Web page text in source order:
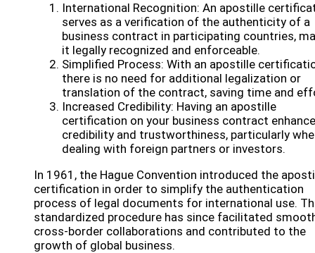
International Recognition: An apostille
serves as a verification of the authenticity of a
business contract in participating countries,
it legally recognized and enforceable.
Simplified Process: With an apostille
there is no need for additional legalization or
translation of the contract, saving time and
Increased Credibility: Having an apostille
certification on your business contract
credibility and trustworthiness, particularly
dealing with foreign partners or investors.
In 1961, the Hague Convention introduced the
certification in order to simplify the authentication
process of legal documents for international use.
standardized procedure has since facilitated
cross-border collaborations and contributed to the
growth of global business.